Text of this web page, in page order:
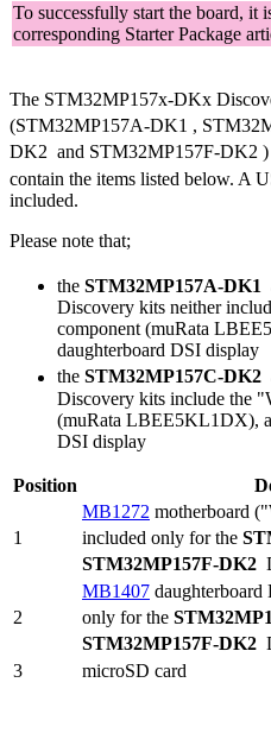
To successfully start the board, it
corresponding Starter Package
The STM32MP157x-DKx
(STM32MP157A-DK1 ,
DK2 and STM32MP157F-DK2
contain the items listed below. A
included.
Please note that;
the STM32MP157A-DK1
Discovery kits neither
component (muRata
daughterboard DSI display
the STM32MP157C-DK2
Discovery kits include the
(muRata LBEE5KL1DX),
DSI display
Position
1
MB1272 motherboard
included only for the
STM32MP157F-DK2
2
MB1407 daughterboard
only for the
STM32MP157F-DK2
3
microSD card